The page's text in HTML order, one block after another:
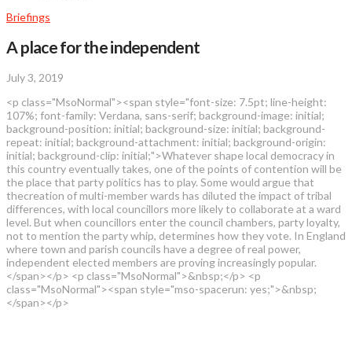
Briefings
A place for the independent
July 3, 2019
<p class="MsoNormal"><span style="font-size: 7.5pt; line-height:
107%; font-family: Verdana, sans-serif; background-image: initial;
background-position: initial; background-size: initial; background-
repeat: initial; background-attachment: initial; background-origin:
initial; background-clip: initial;">Whatever shape local democracy in
this country eventually takes, one of the points of contention will be
the place that party politics has to play. Some would argue that
thecreation of multi-member wards has diluted the impact of tribal
differences, with local councillors more likely to collaborate at a ward
level. But when councillors enter the council chambers, party loyalty,
not to mention the party whip, determines how they vote. In England
where town and parish councils have a degree of real power,
independent elected members are proving increasingly popular.
</span></p> <p class="MsoNormal">&nbsp;</p> <p
class="MsoNormal"><span style="mso-spacerun: yes;">&nbsp;
</span></p>